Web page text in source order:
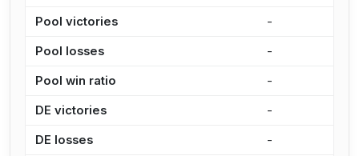
Pool victories -
Pool losses -
Pool win ratio -
DE victories -
DE losses -